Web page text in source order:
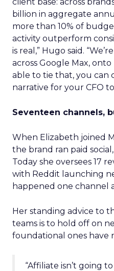
billion in aggregate
more than 10% of
activity outperform
is real,” Hugo said.
across Google Max,
able to tie that, you can
narrative for your CFO
Seventeen channels,
When Elizabeth joined
the brand ran paid
Today she oversees 17
with Reddit launching
happened one channel
Her standing advice to
teams is to hold off on
foundational ones have
“Affiliate isn’t going